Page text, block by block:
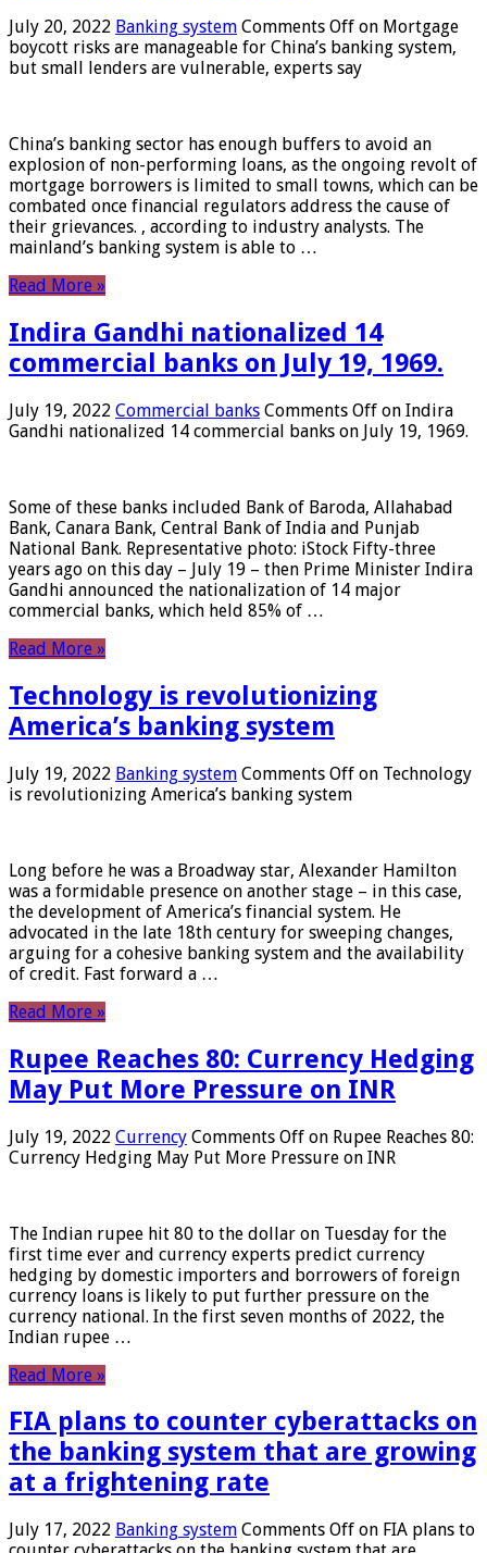
July 20, 2022 Banking system Comments Off on Mortgage
boycott risks are manageable for China’s banking system,
but small lenders are vulnerable, experts say
China’s banking sector has enough buffers to avoid an
explosion of non-performing loans, as the ongoing revolt of
mortgage borrowers is limited to small towns, which can be
combated once financial regulators address the cause of
their grievances. , according to industry analysts. The
mainland’s banking system is able to …
Read More »
Indira Gandhi nationalized 14
commercial banks on July 19, 1969.
July 19, 2022 Commercial banks Comments Off on Indira
Gandhi nationalized 14 commercial banks on July 19, 1969.
Some of these banks included Bank of Baroda, Allahabad
Bank, Canara Bank, Central Bank of India and Punjab
National Bank. Representative photo: iStock Fifty-three
years ago on this day – July 19 – then Prime Minister Indira
Gandhi announced the nationalization of 14 major
commercial banks, which held 85% of …
Read More »
Technology is revolutionizing
America’s banking system
July 19, 2022 Banking system Comments Off on Technology
is revolutionizing America’s banking system
Long before he was a Broadway star, Alexander Hamilton
was a formidable presence on another stage – in this case,
the development of America’s financial system. He
advocated in the late 18th century for sweeping changes,
arguing for a cohesive banking system and the availability
of credit. Fast forward a …
Read More »
Rupee Reaches 80: Currency Hedging
May Put More Pressure on INR
July 19, 2022 Currency Comments Off on Rupee Reaches 80:
Currency Hedging May Put More Pressure on INR
The Indian rupee hit 80 to the dollar on Tuesday for the
first time ever and currency experts predict currency
hedging by domestic importers and borrowers of foreign
currency loans is likely to put further pressure on the
currency national. In the first seven months of 2022, the
Indian rupee …
Read More »
FIA plans to counter cyberattacks on
the banking system that are growing
at a frightening rate
July 17, 2022 Banking system Comments Off on FIA plans to